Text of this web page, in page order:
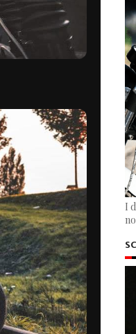
I